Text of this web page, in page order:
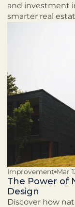
and investment
smarter real
Improvement Mar
The Power of
Design
Discover how